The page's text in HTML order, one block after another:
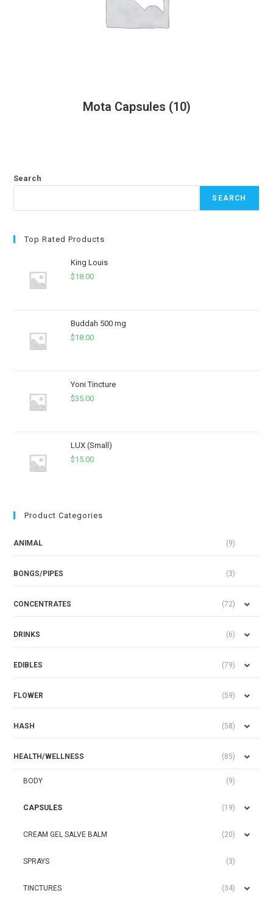
Mota Capsules (10)
Search
SEARCH
Top Rated Products
King Louis
$18.00
Buddah 500 mg
$18.00
Yoni Tincture
$35.00
LUX (Small)
$15.00
Product Categories
ANIMAL (9)
BONGS/PIPES (3)
CONCENTRATES (72)
DRINKS (6)
EDIBLES (79)
FLOWER (59)
HASH (58)
HEALTH/WELLNESS (85)
BODY (9)
CAPSULES (19)
CREAM GEL SALVE BALM (20)
SPRAYS (3)
TINCTURES (34)